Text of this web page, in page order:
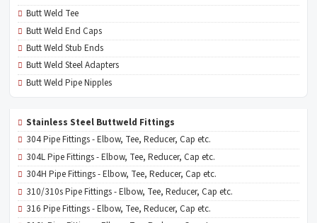
Butt Weld Tee
Butt Weld End Caps
Butt Weld Stub Ends
Butt Weld Steel Adapters
Butt Weld Pipe Nipples
Stainless Steel Buttweld Fittings
304 Pipe Fittings - Elbow, Tee, Reducer, Cap etc.
304L Pipe Fittings - Elbow, Tee, Reducer, Cap etc.
304H Pipe Fittings - Elbow, Tee, Reducer, Cap etc.
310/310s Pipe Fittings - Elbow, Tee, Reducer, Cap etc.
316 Pipe Fittings - Elbow, Tee, Reducer, Cap etc.